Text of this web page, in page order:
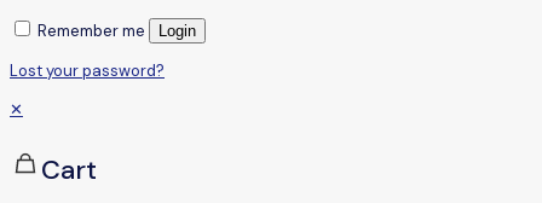
Remember me Login
Lost your password?
✕
Cart